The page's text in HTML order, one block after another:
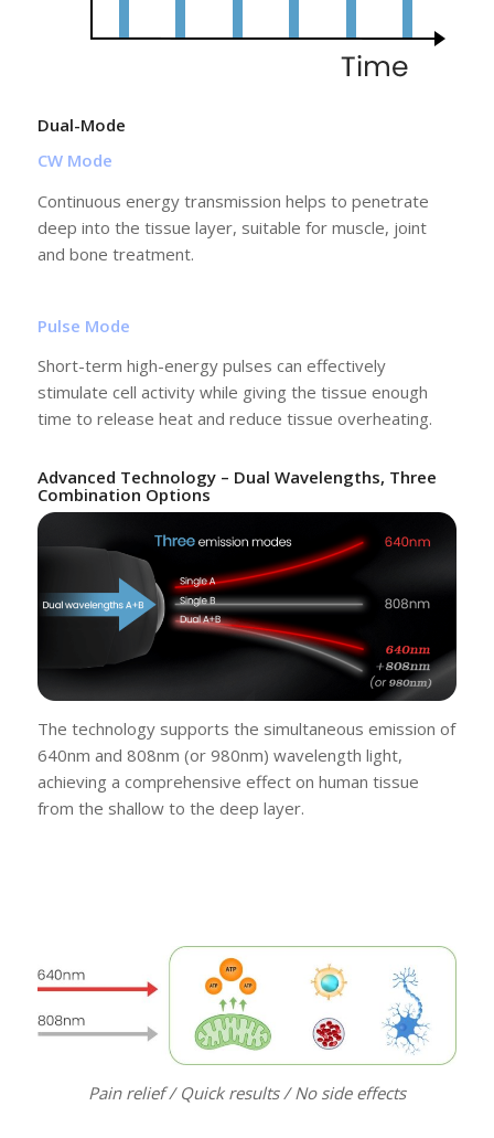
Dual-Mode
CW Mode
Continuous energy transmission helps to penetrate
deep into the tissue layer, suitable for muscle, joint
and bone treatment.
Pulse Mode
Short-term high-energy pulses can effectively
stimulate cell activity while giving the tissue enough
time to release heat and reduce tissue overheating.
Advanced Technology – Dual Wavelengths, Three
Combination Options
The technology supports the simultaneous emission of
640nm and 808nm (or 980nm) wavelength light,
achieving a comprehensive effect on human tissue
from the shallow to the deep layer.
Pain relief / Quick results / No side effects